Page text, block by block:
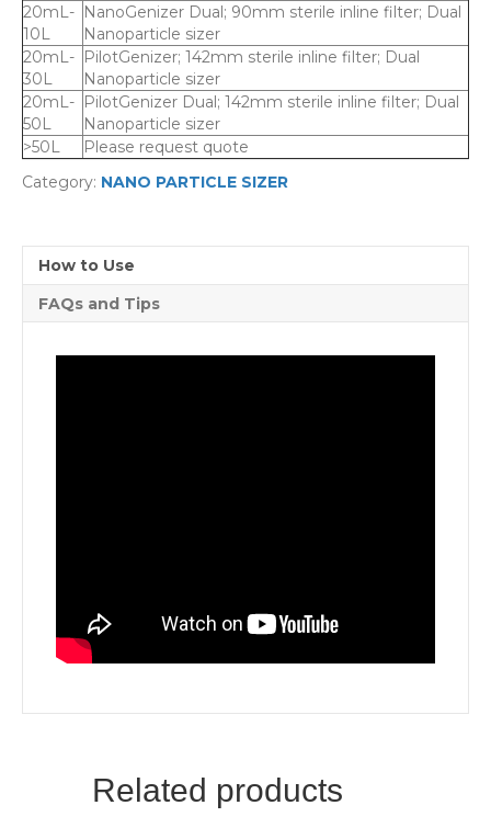
20mL-
10L
NanoGenizer Dual; 90mm sterile inline filter; Dual
Nanoparticle sizer
20mL-
30L
PilotGenizer; 142mm sterile inline filter; Dual
Nanoparticle sizer
20mL-
50L
PilotGenizer Dual; 142mm sterile inline filter; Dual
Nanoparticle sizer
>50L
Please request quote
Category: NANO PARTICLE SIZER
How to Use
FAQs and Tips
Related products